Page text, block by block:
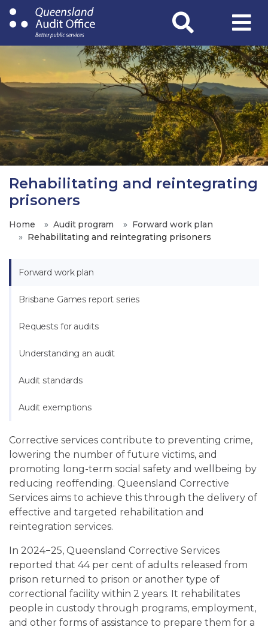
Skip
to
Rehabilitating and reintegrating
prisoners
Home Audit program
Forward work plan
Rehabilitating and reintegrating prisoners
Forward work plan
Brisbane Games report series
Requests for audits
Understanding an audit
Audit standards
Audit exemptions
Corrective services contribute to preventing crime,
lowering the number of future victims, and
promoting long-term social safety and wellbeing by
reducing reoffending. Queensland Corrective
Services aims to achieve this through the delivery of
effective and targeted rehabilitation and
reintegration services.
In 2024−25, Queensland Corrective Services
reported that 44 per cent of adults released from
prison returned to prison or another type of
correctional facility within 2 years. It rehabilitates
people in custody through programs, employment,
and other forms of assistance to prepare them for a